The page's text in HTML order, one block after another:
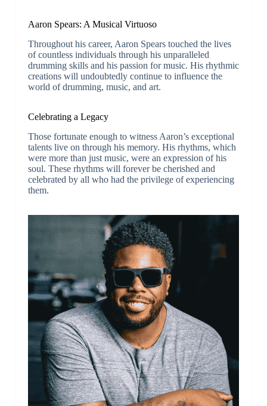
Aaron Spears: A Musical Virtuoso
Throughout his career, Aaron Spears touched the lives
of countless individuals through his unparalleled
drumming skills and his passion for music. His rhythmic
creations will undoubtedly continue to influence the
world of drumming, music, and art.
Celebrating a Legacy
Those fortunate enough to witness Aaron’s exceptional
talents live on through his memory. His rhythms, which
were more than just music, were an expression of his
soul. These rhythms will forever be cherished and
celebrated by all who had the privilege of experiencing
them.